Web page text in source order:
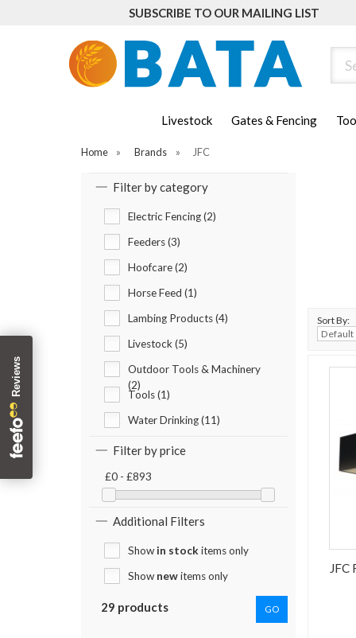
SUBSCRIBE TO OUR MAILING LIST
Livestock Gates & Fencing
Home » Brands » JFC
Filter by category
Electric Fencing (2)
Feeders (3)
Hoofcare (2)
Horse Feed (1)
Lambing Products (4)
Livestock (5)
Outdoor Tools & Machinery
(2)
Tools (1)
Water Drinking (11)
Filter by price
£0 - £893
Additional Filters
Show in stockitems only
Show newitems only
29 products GO
Sort By:
JFC